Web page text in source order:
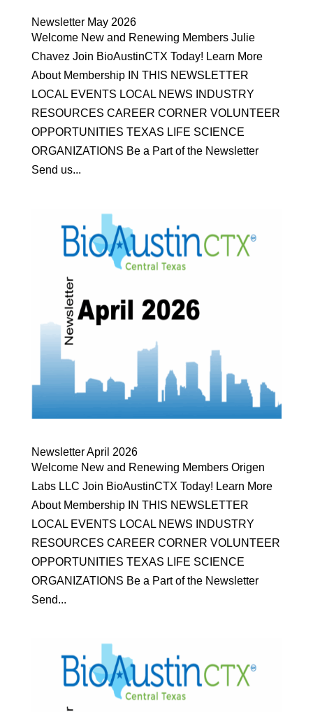
Newsletter May 2026
Welcome New and Renewing Members Julie
Chavez Join BioAustinCTX Today! Learn More
About Membership IN THIS NEWSLETTER
LOCAL EVENTS LOCAL NEWS INDUSTRY
RESOURCES CAREER CORNER VOLUNTEER
OPPORTUNITIES TEXAS LIFE SCIENCE
ORGANIZATIONS Be a Part of the Newsletter
Send us...
Newsletter April 2026
Welcome New and Renewing Members Origen
Labs LLC Join BioAustinCTX Today! Learn More
About Membership IN THIS NEWSLETTER
LOCAL EVENTS LOCAL NEWS INDUSTRY
RESOURCES CAREER CORNER VOLUNTEER
OPPORTUNITIES TEXAS LIFE SCIENCE
ORGANIZATIONS Be a Part of the Newsletter
Send...